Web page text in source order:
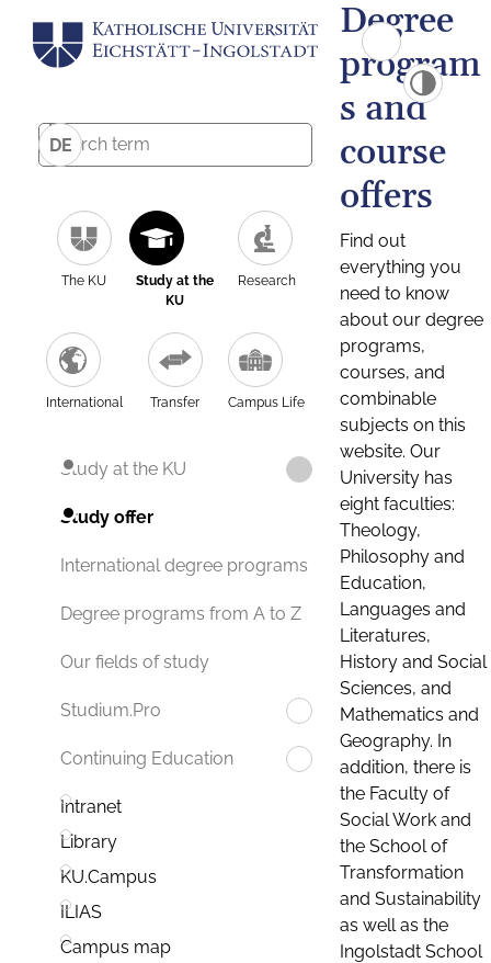
DE
The KU
Study at the
KU
Research
International Transfer Campus Life
Study at the KU
Study offer
International degree programs
Degree programs from A to Z
Our fields of study
Studium.Pro
Continuing Education
Intranet
Library
KU.Campus
ILIAS
Campus map
Degree
program
s and
course
offers
Find out
everything you
need to know
about our degree
programs,
courses, and
combinable
subjects on this
website. Our
University has
eight faculties:
Theology,
Philosophy and
Education,
Languages and
Literatures,
History and Social
Sciences, and
Mathematics and
Geography. In
addition, there is
the Faculty of
Social Work and
the School of
Transformation
and Sustainability
as well as the
Ingolstadt School